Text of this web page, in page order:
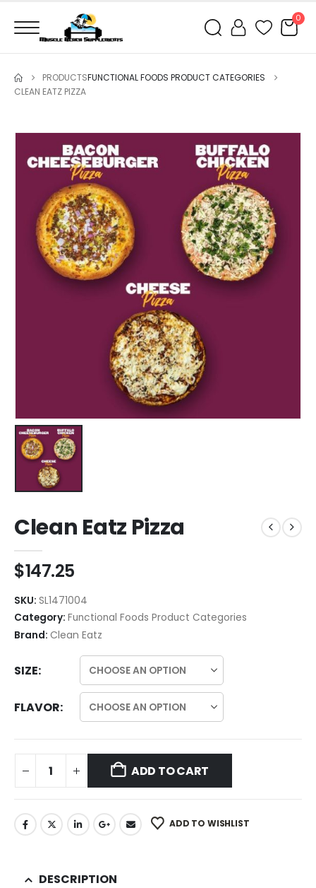
0
PRODUCTSFUNCTIONAL FOODS PRODUCT CATEGORIES
CLEAN EATZ PIZZA
Clean Eatz Pizza
$147.25
SKU: SL1471004
Category: Functional Foods Product Categories
Brand: Clean Eatz
SIZE
FLAVOR
ADD TO CART
ADD TO WISHLIST
DESCRIPTION